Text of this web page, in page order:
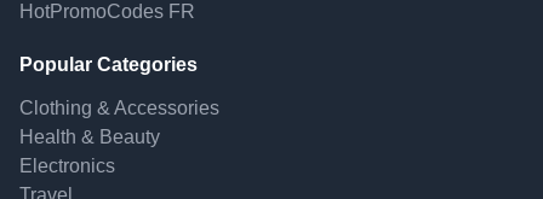
HotPromoCodes FR
Popular Categories
Clothing & Accessories
Health & Beauty
Electronics
Travel